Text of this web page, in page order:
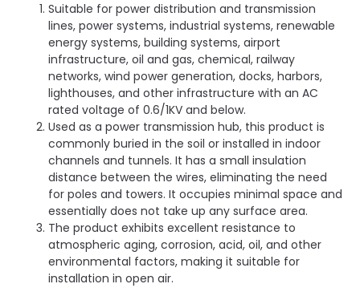
Suitable for power distribution and transmission
lines, power systems, industrial systems, renewable
energy systems, building systems, airport
infrastructure, oil and gas, chemical, railway
networks, wind power generation, docks, harbors,
lighthouses, and other infrastructure with an AC
rated voltage of 0.6/1KV and below.
Used as a power transmission hub, this product is
commonly buried in the soil or installed in indoor
channels and tunnels. It has a small insulation
distance between the wires, eliminating the need
for poles and towers. It occupies minimal space and
essentially does not take up any surface area.
The product exhibits excellent resistance to
atmospheric aging, corrosion, acid, oil, and other
environmental factors, making it suitable for
installation in open air.